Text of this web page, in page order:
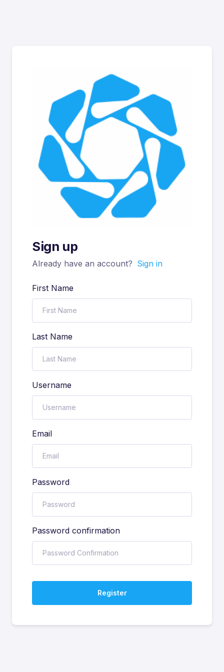
Sign up
Already have an account? Sign in
First Name
Last Name
Username
Email
Password
Password confirmation
Register